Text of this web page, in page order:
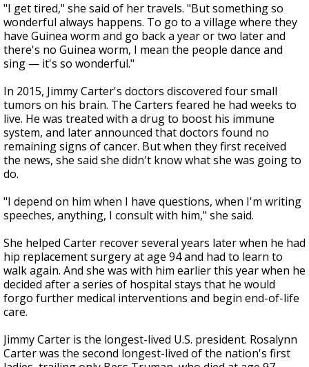
"I get tired," she said of her travels. "But something so
wonderful always happens. To go to a village where they
have Guinea worm and go back a year or two later and
there's no Guinea worm, I mean the people dance and
sing — it's so wonderful."
In 2015, Jimmy Carter's doctors discovered four small
tumors on his brain. The Carters feared he had weeks to
live. He was treated with a drug to boost his immune
system, and later announced that doctors found no
remaining signs of cancer. But when they first received
the news, she said she didn't know what she was going to
do.
"I depend on him when I have questions, when I'm writing
speeches, anything, I consult with him," she said.
She helped Carter recover several years later when he had
hip replacement surgery at age 94 and had to learn to
walk again. And she was with him earlier this year when he
decided after a series of hospital stays that he would
forgo further medical interventions and begin end-of-life
care.
Jimmy Carter is the longest-lived U.S. president. Rosalynn
Carter was the second longest-lived of the nation's first